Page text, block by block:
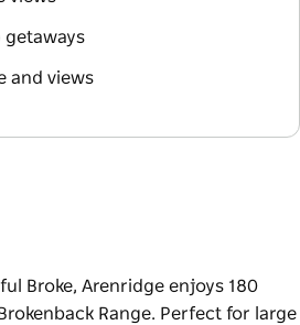
getaways
and views
Broke, Arenridge enjoys 180
Range. Perfect for large